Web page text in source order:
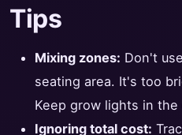
Tips
Mixing zones: Don't
seating area. It's too
Keep grow lights in the
Ignoring total cost: